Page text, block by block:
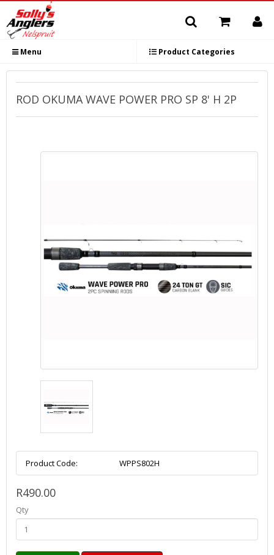
Menu Product Categories
ROD OKUMA WAVE POWER PRO SP 8' H 2P
Product Code: WPPS802H
R490.00
Qty